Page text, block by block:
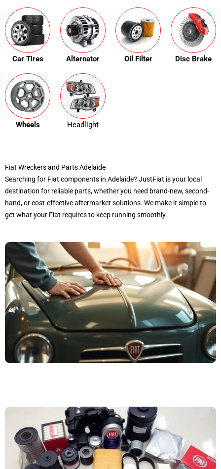
Car Tires Alternator Oil Filter Disc Brake
Wheels Headlight
Fiat Wreckers and Parts Adelaide
Searching for Fiat components in Adelaide? JustFiat is your local
destination for reliable parts, whether you need brand-new, second-
hand, or cost-effective aftermarket solutions. We make it simple to
get what your Fiat requires to keep running smoothly.